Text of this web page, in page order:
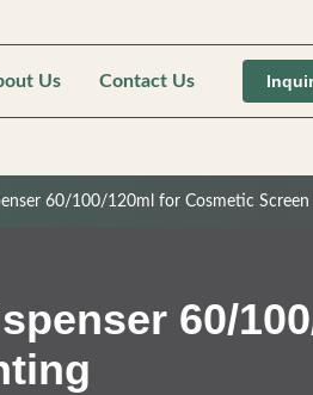
Us Contact Us
60/100/120ml for Cosmetic
60/